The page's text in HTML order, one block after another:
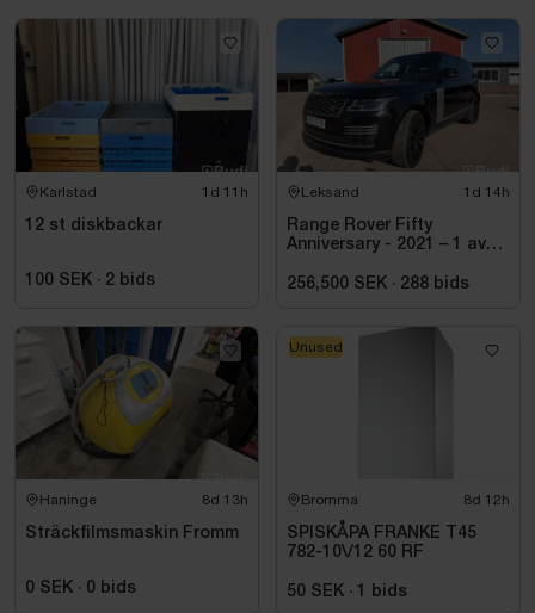
Karlstad 1d 11h
12 st diskbackar
100 SEK · 2 bids
Leksand 1d 14h
Range Rover Fifty
Anniversary - 2021 – 1 av
Diesel – Fullutrustad
256,500 SEK · 288 bids
Haninge 8d 13h
Sträckfilmsmaskin Fromm
0 SEK · 0 bids
Bromma 8d 12h
SPISKÅPA FRANKE T45
782-10\/12 60 RF
50 SEK · 1 bids
Unused